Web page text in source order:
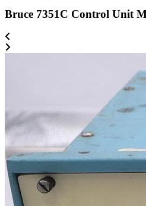
Bruce 7351C Control Unit